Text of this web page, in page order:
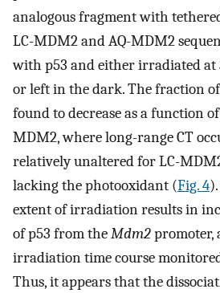
analogous fragment with
LC-MDM2 and AQ-MDM2
with p53 and either irradiated at
or left in the dark. The fraction
found to decrease as a function
MDM2, where long-range CT
relatively unaltered for LC-
lacking the photooxidant (Fig. 4
extent of irradiation results in
of p53 from theMdm2promoter,
irradiation time course
Thus, it appears that the